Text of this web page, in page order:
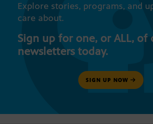
Explore stories, programs, and
care about.
Sign up for one, or ALL, of
newsletters today.
SIGN UP NOW